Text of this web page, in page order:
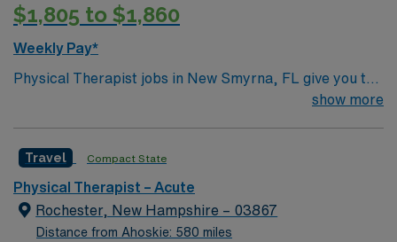
$1,805 to $1,860
Weekly Pay*
Physical Therapist jobs in New Smyrna, FL give you the
chance to work in a relaxing coastal town known for its
and boating. This role centers on helping patients
improve mobility and achieve rehabilitation goals. AMN
Healthcare provides excellent pay, perks, and
dedicated support—apply today for this Physical
show more
Travel Compact State
Physical Therapist – Acute
Rochester, New Hampshire – 03867
Distance from Ahoskie: 580 miles